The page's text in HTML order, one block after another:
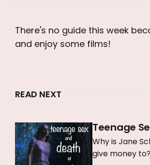
There's no guide this week
and enjoy some films!
READ NEXT
Teenage
Why is Jane
give money to?